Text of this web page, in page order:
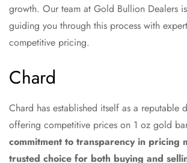
growth. Our team at Gold Bullion Dealers
guiding you through this process with
competitive pricing.
Chard
Chard has established itself as a reputable
offering competitive prices on 1 oz gold
commitment to transparency in pricing
trusted choice for both buying and